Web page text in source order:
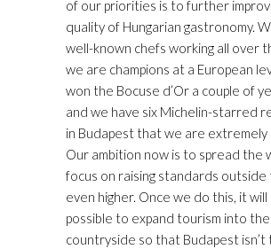
of our priorities is to further
quality of Hungarian gastronomy.
well-known chefs working all over
we are champions at a European
won the Bocuse d’Or a couple of
and we have six Michelin-starred
in Budapest that we are extremely
Our ambition now is to spread the
focus on raising standards outside
even higher. Once we do this, it will
possible to expand tourism into the
countryside so that Budapest isn’t